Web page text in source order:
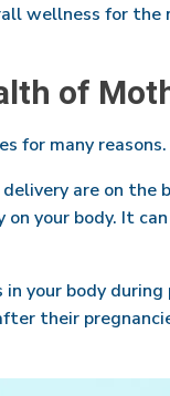
wellness for
of
for many reasons.
are on the
your body. It
your body
their